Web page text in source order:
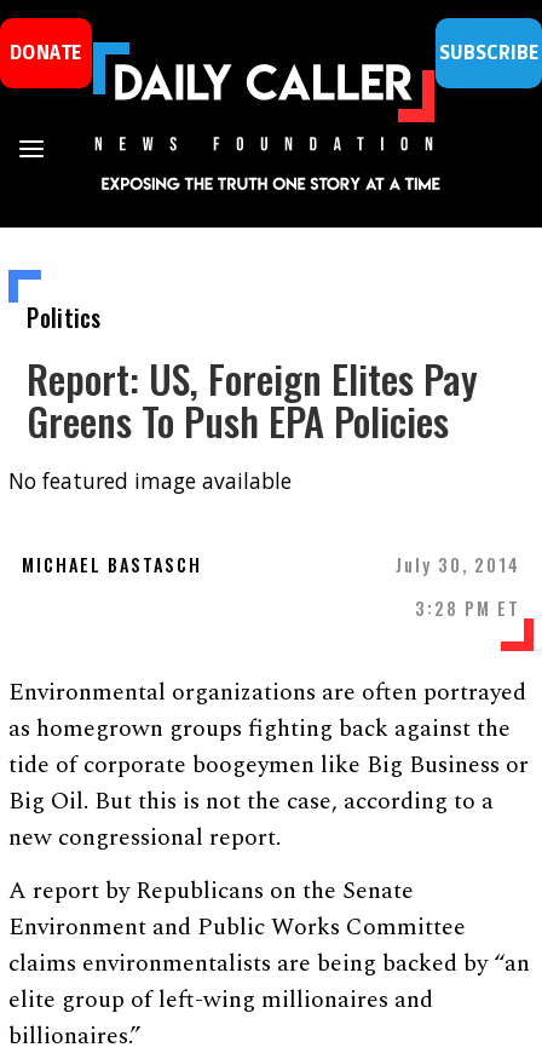
DONATE SUBSCRIBE
Politics
Report: US, Foreign Elites Pay
Greens To Push EPA Policies
No featured image available
MICHAEL BASTASCH
July 30, 2014
3:28 PM ET
Environmental organizations are often portrayed
as homegrown groups fighting back against the
tide of corporate boogeymen like Big Business or
Big Oil. But this is not the case, according to a
new congressional report.
A report by Republicans on the Senate
Environment and Public Works Committee
claims environmentalists are being backed by “an
elite group of left-wing millionaires and
billionaires.”